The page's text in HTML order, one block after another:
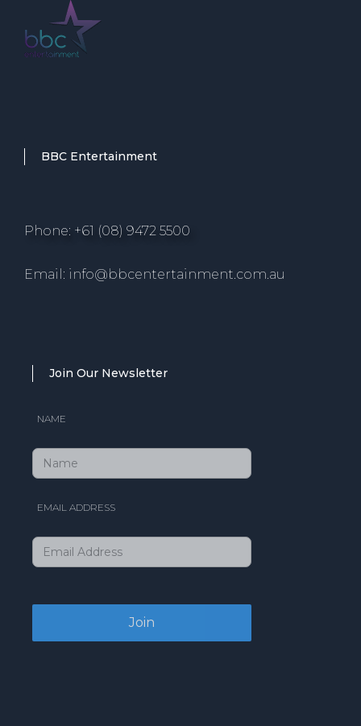
BBC Entertainment
Phone: +61 (08) 9472 5500
Email: info@bbcentertainment.com.au
Join Our Newsletter
NAME
EMAIL ADDRESS